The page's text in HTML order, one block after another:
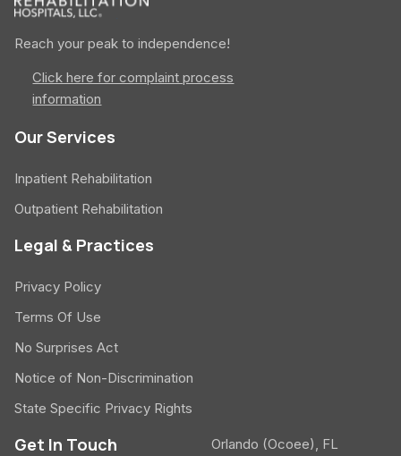
Reach your peak to independence!
Click here for complaint process
information
Our Services
Inpatient Rehabilitation
Outpatient Rehabilitation
Legal & Practices
Privacy Policy
Terms Of Use
No Surprises Act
Notice of Non-Discrimination
State Specific Privacy Rights
Get In Touch
Orlando (Ocoee), FL